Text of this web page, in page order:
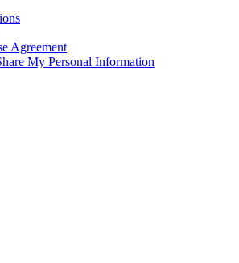
Agreement
My Personal Information